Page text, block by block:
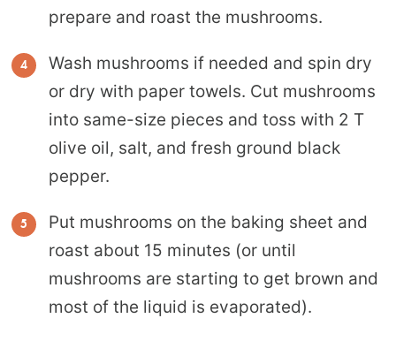
prepare and roast the mushrooms.
Wash mushrooms if needed and spin dry
or dry with paper towels. Cut mushrooms
into same-size pieces and toss with 2 T
olive oil, salt, and fresh ground black
pepper.
Put mushrooms on the baking sheet and
roast about 15 minutes (or until
mushrooms are starting to get brown and
most of the liquid is evaporated).